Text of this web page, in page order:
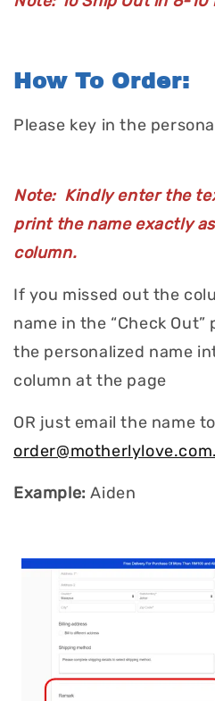
How To Order:
Please key in the
Note: Kindly enter the
print the name exactly
column.
If you missed out the
name in the “Check Out”
the personalized name
column at the page
OR just email the name
Example: Aiden